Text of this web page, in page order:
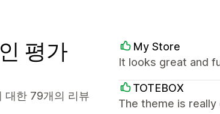
평가
대한 79개의 리뷰
My Store
It looks great and
TOTEBOX
The theme is